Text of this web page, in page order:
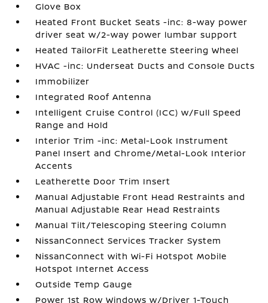
Glove Box
Heated Front Bucket Seats -inc: 8-way power
driver seat w/2-way power lumbar support
Heated TailorFit Leatherette Steering Wheel
HVAC -inc: Underseat Ducts and Console Ducts
Immobilizer
Integrated Roof Antenna
Intelligent Cruise Control (ICC) w/Full Speed
Range and Hold
Interior Trim -inc: Metal-Look Instrument
Panel Insert and Chrome/Metal-Look Interior
Accents
Leatherette Door Trim Insert
Manual Adjustable Front Head Restraints and
Manual Adjustable Rear Head Restraints
Manual Tilt/Telescoping Steering Column
NissanConnect Services Tracker System
NissanConnect with Wi-Fi Hotspot Mobile
Hotspot Internet Access
Outside Temp Gauge
Power 1st Row Windows w/Driver 1-Touch